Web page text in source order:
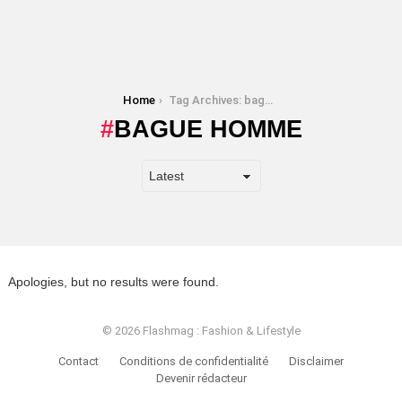
Home Tag Archives: bague homme
BAGUE HOMME
Apologies, but no results were found.
© 2026 Flashmag : Fashion & Lifestyle
Contact Conditions de confidentialité
Disclaimer
Devenir rédacteur